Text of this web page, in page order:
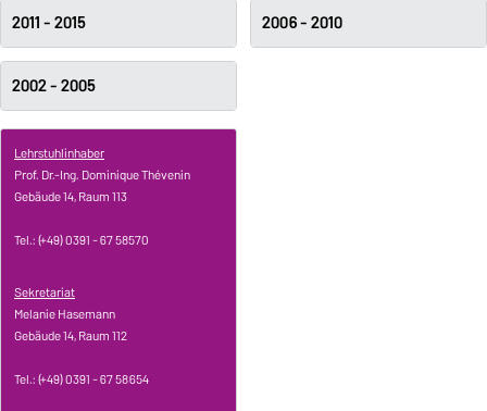
2011 - 2015 2006 - 2010
2002 - 2005
Lehrstuhlinhaber
Prof. Dr.-Ing. Dominique Thévenin
Gebäude 14, Raum 113
Tel.: (+49) 0391 - 67 58570
Sekretariat
Melanie Hasemann
Gebäude 14, Raum 112
Tel.: (+49) 0391 - 67 58654